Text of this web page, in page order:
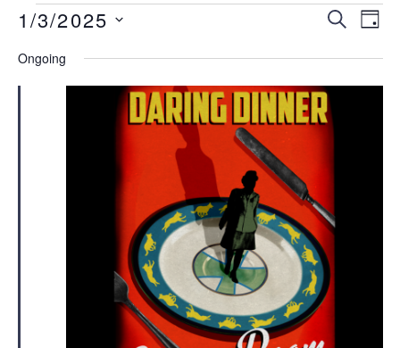
Events
for
January
Events
and
Views
SEARCH
DAY
1/3/2025
date.
Ongoing